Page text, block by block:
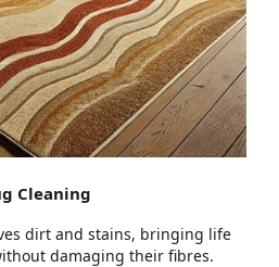
Cleaning
dirt and stains, bringing life
damaging their fibres.